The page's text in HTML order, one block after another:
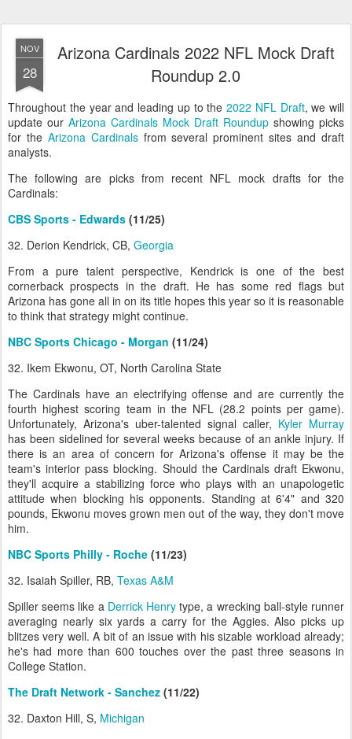
NOV
28
Arizona Cardinals 2022 NFL Mock Draft
Roundup 2.0
Throughout the year and leading up to the 2022 NFL Draft, we will
update our Arizona Cardinals Mock Draft Roundup showing picks
for the Arizona Cardinalsfrom several prominent sites and draft
analysts.
The following are picks from recent NFL mock drafts for the
Cardinals:
CBS Sports - Edwards (11/25)
32. Derion Kendrick, CB, Georgia
From a pure talent perspective, Kendrick is one of the best
cornerback prospects in the draft. He has some red flags but
Arizona has gone all in on its title hopes this year so it is reasonable
to think that strategy might continue.
NBC Sports Chicago - Morgan (11/24)
32. Ikem Ekwonu, OT, North Carolina State
The Cardinals have an electrifying offense and are currently the
fourth highest scoring team in the NFL (28.2 points per game).
Unfortunately, Arizona's uber-talented signal caller, Kyler Murray
has been sidelined for several weeks because of an ankle injury. If
there is an area of concern for Arizona's offense it may be the
team's interior pass blocking. Should the Cardinals draft Ekwonu,
they'll acquire a stabilizing force who plays with an unapologetic
attitude when blocking his opponents. Standing at 6'4" and 320
pounds, Ekwonu moves grown men out of the way, they don't move
him.
NBC Sports Philly - Roche (11/23)
32. Isaiah Spiller, RB, Texas A&M
Spiller seems like a Derrick Henry type, a wrecking ball-style runner
averaging nearly six yards a carry for the Aggies. Also picks up
blitzes very well. A bit of an issue with his sizable workload already;
he's had more than 600 touches over the past three seasons in
College Station.
The Draft Network - Sanchez (11/22)
32. Daxton Hill, S, Michigan